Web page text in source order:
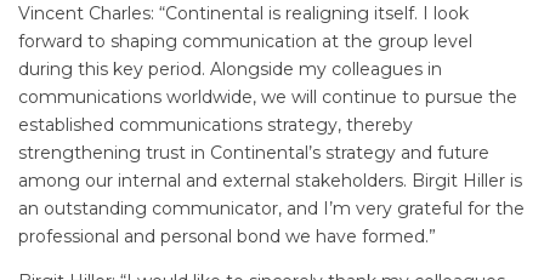
Vincent Charles: “Continental is realigning itself. I look
forward to shaping communication at the group level
during this key period. Alongside my colleagues in
communications worldwide, we will continue to pursue the
established communications strategy, thereby
strengthening trust in Continental’s strategy and future
among our internal and external stakeholders. Birgit Hiller is
an outstanding communicator, and I’m very grateful for the
professional and personal bond we have formed.”